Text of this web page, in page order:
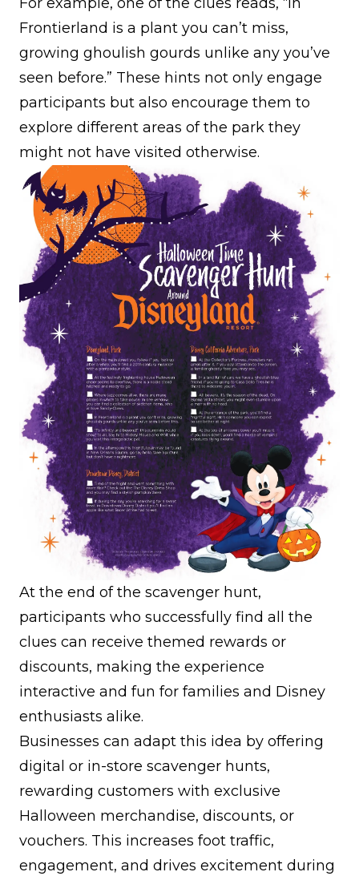
For example, one of the clues reads, “In
Frontierland is a plant you can’t miss,
growing ghoulish gourds unlike any you’ve
seen before.” These hints not only engage
participants but also encourage them to
explore different areas of the park they
might not have visited otherwise.
At the end of the scavenger hunt,
participants who successfully find all the
clues can receive themed rewards or
discounts, making the experience
interactive and fun for families and Disney
enthusiasts alike.
Businesses can adapt this idea by offering
digital or in-store scavenger hunts,
rewarding customers with exclusive
Halloween merchandise, discounts, or
vouchers. This increases foot traffic,
engagement, and drives excitement during